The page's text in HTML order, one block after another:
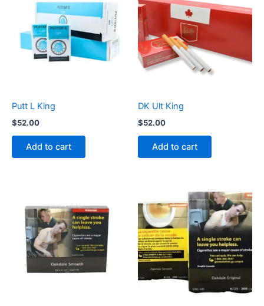
Putt L King
$52.00
Add to cart
DK Ult King
$52.00
Add to cart